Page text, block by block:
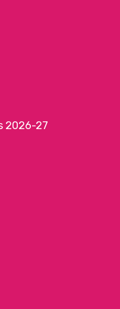
2026-27